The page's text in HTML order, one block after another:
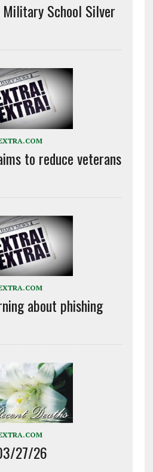
Military School Silver
to reduce veterans
about phishing
27/26